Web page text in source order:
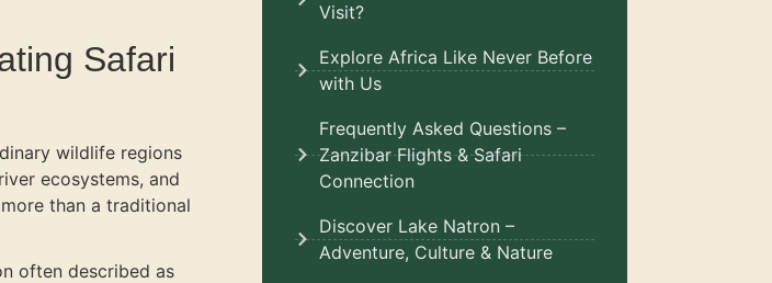
Safari
wildlife regions
ecosystems, and
than a traditional
often described as
Visit?
Explore Africa Like Never Before
with Us
Frequently Asked Questions –
Zanzibar Flights & Safari
Connection
Discover Lake Natron –
Adventure, Culture & Nature